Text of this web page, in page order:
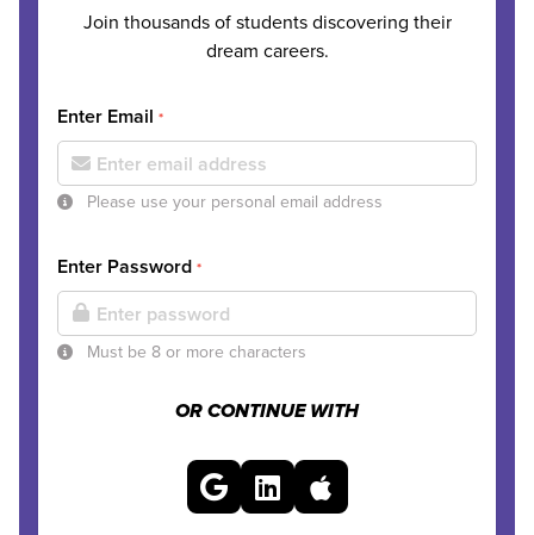
Join thousands of students discovering their
dream careers.
Enter Email *
Please use your personal email address
Enter Password *
Must be 8 or more characters
OR CONTINUE WITH